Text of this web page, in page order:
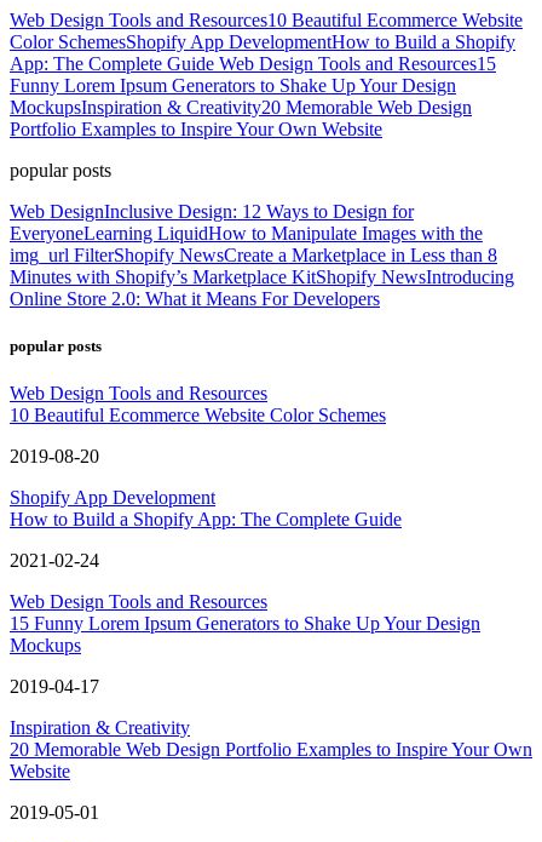
Web Design Tools and Resources10 Beautiful Ecommerce Website
Color SchemesShopify App DevelopmentHow to Build a Shopify
App: The Complete Guide Web Design Tools and Resources15
Funny Lorem Ipsum Generators to Shake Up Your Design
MockupsInspiration & Creativity20 Memorable Web Design
Portfolio Examples to Inspire Your Own Website
popular posts
Web DesignInclusive Design: 12 Ways to Design for
EveryoneLearning LiquidHow to Manipulate Images with the
img_url FilterShopify NewsCreate a Marketplace in Less than 8
Minutes with Shopify’s Marketplace KitShopify NewsIntroducing
Online Store 2.0: What it Means For Developers
popular posts
Web Design Tools and Resources
10 Beautiful Ecommerce Website Color Schemes
2019-08-20
Shopify App Development
How to Build a Shopify App: The Complete Guide
2021-02-24
Web Design Tools and Resources
15 Funny Lorem Ipsum Generators to Shake Up Your Design
Mockups
2019-04-17
Inspiration & Creativity
20 Memorable Web Design Portfolio Examples to Inspire Your Own
Website
2019-05-01